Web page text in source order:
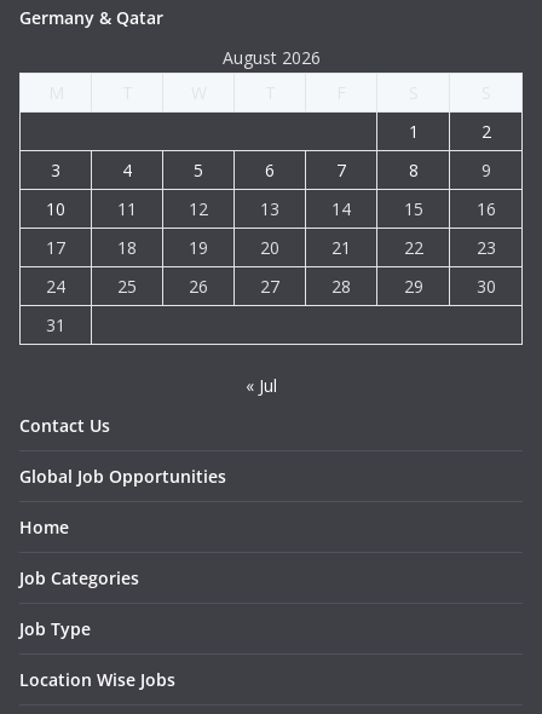
Germany & Qatar
August 2026
1
2
3
4 5 6 7 8
9
10
11 12 13 14 15
16
17
18 19 20 21 22
23
24
25 26 27 28 29
30
31
« Jul
Contact Us
Global Job Opportunities
Home
Job Categories
Job Type
Location Wise Jobs